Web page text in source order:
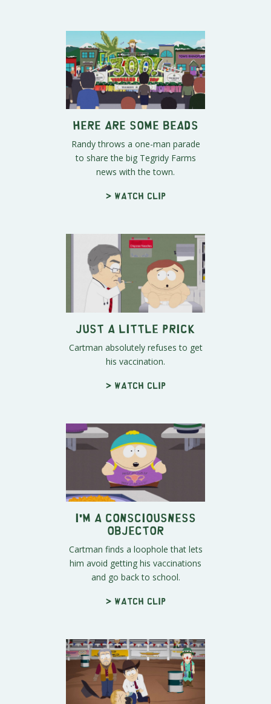
Here Are Some Beads
Randy throws a one-man parade
to share the big Tegridy Farms
news with the town.
> Watch clip
Just a Little Prick
Cartman absolutely refuses to get
his vaccination.
> Watch clip
I'm a Consciousness
Objector
Cartman finds a loophole that lets
him avoid getting his vaccinations
and go back to school.
> Watch clip